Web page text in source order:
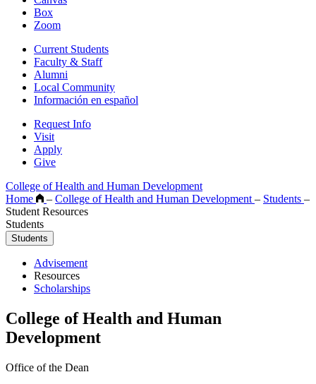
Box
Zoom
Current Students
Faculty & Staff
Alumni
Local Community
Información en español
Request Info
Visit
Apply
Give
College of Health and Human Development
Home
– College of Health and Human Development – Students –
Student Resources
Students
Students
Advisement
Resources
Scholarships
College of Health and Human
Development
Office of the Dean